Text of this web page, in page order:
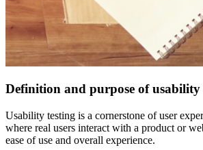
Definition and purpose of usability
Usability testing is a cornerstone of user
where real users interact with a product or
ease of use and overall experience.